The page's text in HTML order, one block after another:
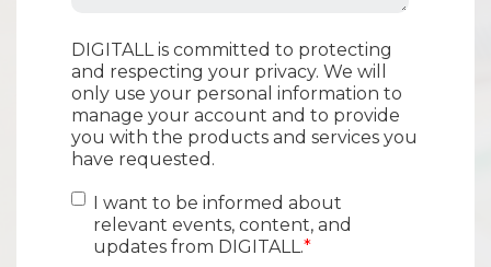
DIGITALL is committed to protecting
and respecting your privacy. We will
only use your personal information to
manage your account and to provide
you with the products and services you
have requested.
I want to be informed about
relevant events, content, and
updates from DIGITALL.*